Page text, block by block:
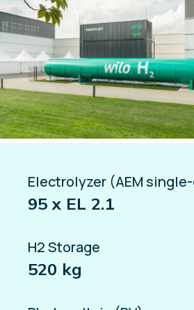
Electrolyzer (AEM
95 x EL 2.1
H2 Storage
520 kg